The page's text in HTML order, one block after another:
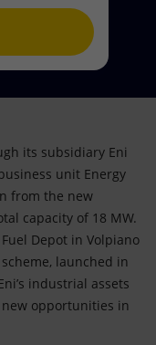
its subsidiary Eni
unit Energy
from the new
capacity of 18 MW.
Depot in Volpiano
launched in
industrial assets
opportunities in